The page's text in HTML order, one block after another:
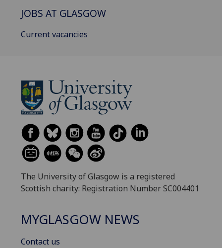
JOBS AT GLASGOW
Current vacancies
The University of Glasgow is a registered
Scottish charity: Registration Number SC004401
MYGLASGOW NEWS
Contact us